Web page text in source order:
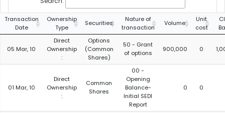
Transaction
Date
Ownership
Type
Securities
Nature of
transaction
Volume
Unit
cost
05 Mar, 10
Direct
Ownership
:
Options
(Common
Shares)
50 - Grant
of options
900,000 0
01 Mar, 10
Direct
Ownership
:
Common
Shares
00 -
Opening
Balance-
Initial SEDI
Report
0 0